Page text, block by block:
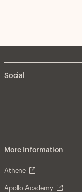
Social
More Information
Athene
Apollo Academy